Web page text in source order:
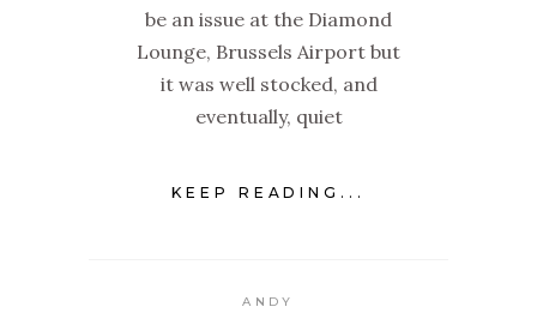
be an issue at the Diamond
Lounge, Brussels Airport but
it was well stocked, and
eventually, quiet
KEEP READING...
ANDY